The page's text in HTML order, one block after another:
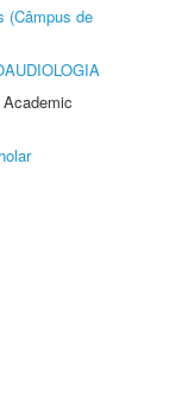
(Câmpus de